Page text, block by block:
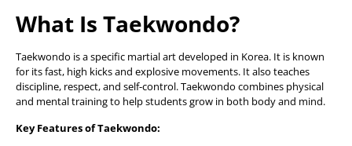
What Is Taekwondo?
Taekwondo is a specific martial art developed in Korea. It is known
for its fast, high kicks and explosive movements. It also teaches
discipline, respect, and self-control. Taekwondo combines physical
and mental training to help students grow in both body and mind.
Key Features of Taekwondo: